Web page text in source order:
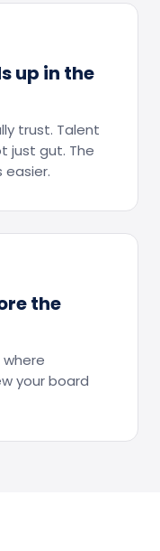
up in the
trust. Talent
just gut. The
the
your board